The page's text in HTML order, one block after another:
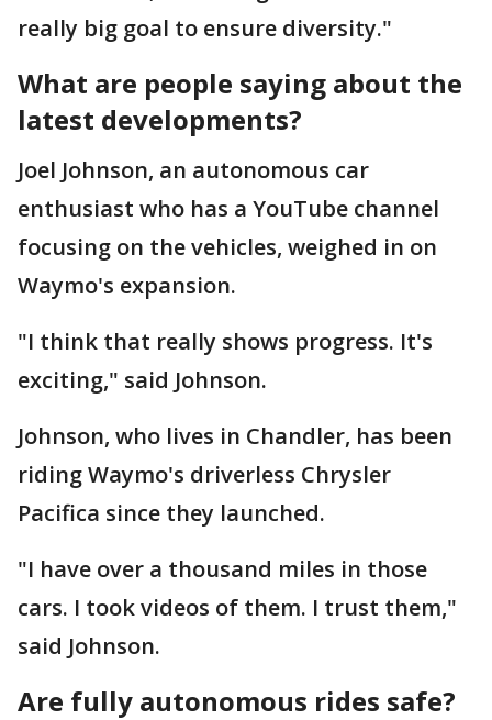
really big goal to ensure diversity."
What are people saying about the
latest developments?
Joel Johnson, an autonomous car
enthusiast who has a YouTube channel
focusing on the vehicles, weighed in on
Waymo's expansion.
"I think that really shows progress. It's
exciting," said Johnson.
Johnson, who lives in Chandler, has been
riding Waymo's driverless Chrysler
Pacifica since they launched.
"I have over a thousand miles in those
cars. I took videos of them. I trust them,"
said Johnson.
Are fully autonomous rides safe?